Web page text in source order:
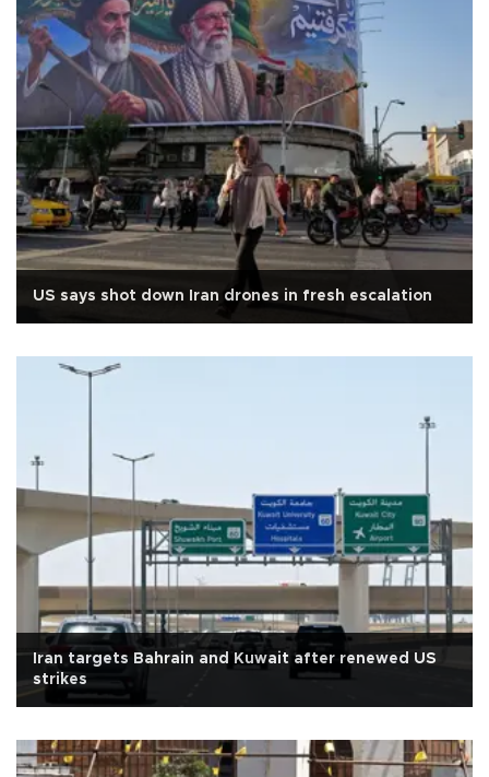
US says shot down Iran drones in fresh escalation
Iran targets Bahrain and Kuwait after renewed US
strikes